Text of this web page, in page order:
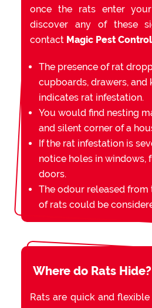
once the rats enter
discover any of these
contact Magic Pest
The presence of rat
cupboards, drawers, and
indicates rat infestation.
You would find nesting
and silent corner of a
If the rat infestation is
notice holes in windows,
doors.
The odour released from
of rats could be
Where do Rats Hide?
Rats are quick and